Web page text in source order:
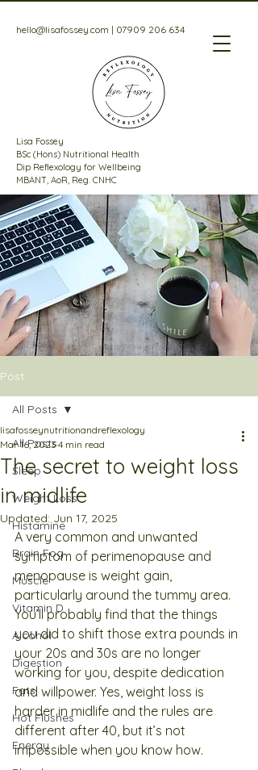
Lisa Fossey
BSc (Hons) Nutritional Health
Dip Reflexology for Wellbeing
MBANT, AoR, Reg. CNHC
hello@lisafossey.com | 07909 206 634
Post
All Posts
Sleep
Weight Loss
Histamine
Brain Fog
Muscle
Vitamin D
Alcohol
Digestion
Fats
Hot Flushes
Energy
All Posts
The secret to weight loss
in midlife
lisafosseynutritionandreflexology
Mar 16, 20234 min read
Updated: Jun 17, 2025
A very common and unwanted
symptom of perimenopause and
menopause is weight gain,
particularly around the tummy area.
You’ll probably find that the things
you did to shift those extra pounds in
your 20s and 30s are no longer
working for you, despite dedication
and willpower. Yes, weight loss is
harder in midlife and the rules are
different after 40, but it’s not
impossible when you know how.